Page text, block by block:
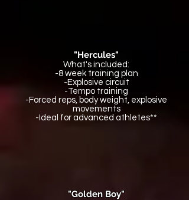
"Hercules"
What's included:
-8 week training plan
-Explosive circuit
-Tempo training
-Forced reps, body weight, explosive
movements
-Ideal for advanced athletes**
"Golden Boy"